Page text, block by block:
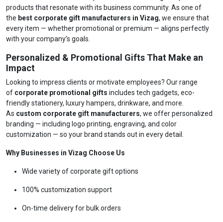
products that resonate with its business community. As one of
the best corporate gift manufacturers in Vizag, we ensure that
every item — whether promotional or premium — aligns perfectly
with your company’s goals.
Personalized & Promotional Gifts That Make an
Impact
Looking to impress clients or motivate employees? Our range
of corporate promotional gifts includes tech gadgets, eco-
friendly stationery, luxury hampers, drinkware, and more.
As custom corporate gift manufacturers, we offer personalized
branding — including logo printing, engraving, and color
customization — so your brand stands out in every detail.
Why Businesses in Vizag Choose Us
Wide variety of corporate gift options
100% customization support
On-time delivery for bulk orders